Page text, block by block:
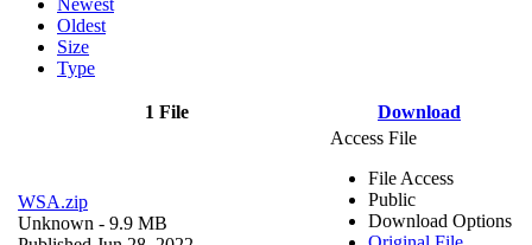
Oldest
Size
Type
1 File Download
WSA.zip
Unknown - 9.9 MB
Access File
File Access
Public
Download Options